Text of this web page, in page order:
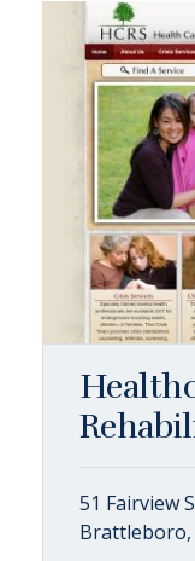
51 Fairview
Brattleboro,